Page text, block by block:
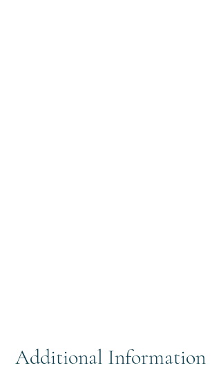
Additional Information